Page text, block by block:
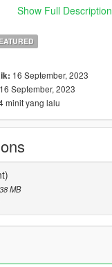
folder
"
all files from
Show Full Description
16 September, 2023
16 September, 2023
minit yang lalu
, 38 MB